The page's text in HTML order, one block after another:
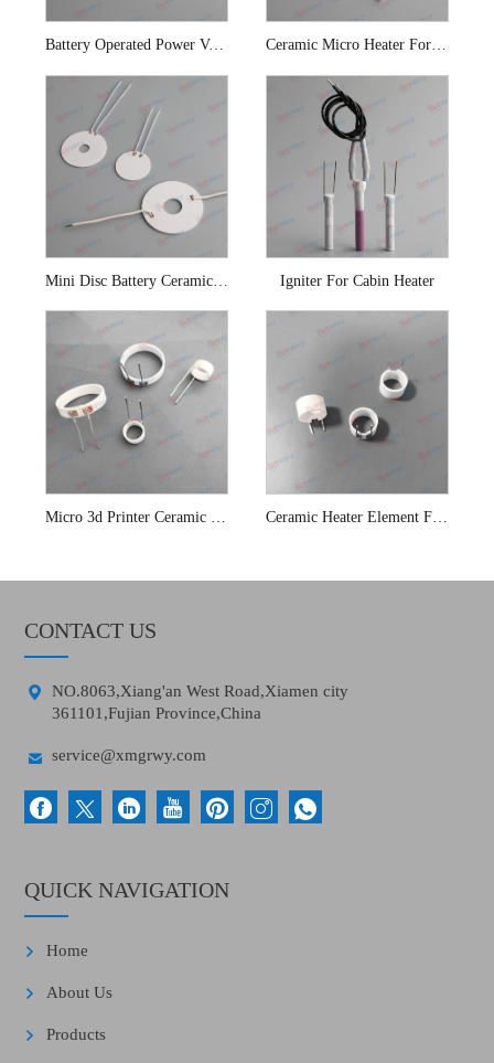
Battery Operated Power Vaporizer Ceramic Cup Heater Ceramic Micro Heater For E-cigarette
Mini Disc Battery Ceramic Heating Coil Igniter For Cabin Heater
CONTACT US

NO.8063,Xiang'an West Road,Xiamen city
361101,Fujian Province,China
 service@xmgrwy.com
QUICK NAVIGATION
Home
About Us
Products